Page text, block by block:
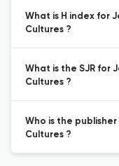
What is H index for
Cultures ?
What is the SJR for
Cultures ?
Who is the
Cultures ?